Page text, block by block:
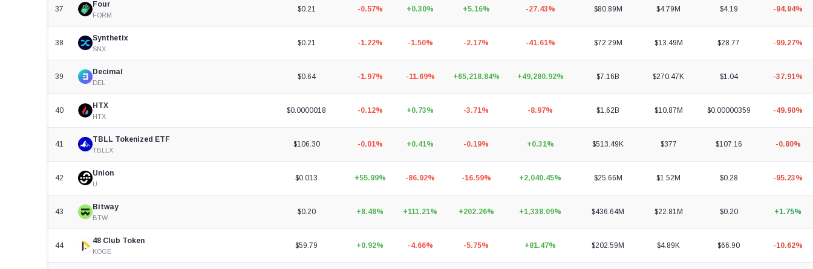
37
Four
FORM
$0.21 -0.57% +0.30% +5.16% -27.43% $80.89M $4.79M $4.19 -94.94%
38
Synthetix
SNX
$0.21 -1.22% -1.50% -2.17% -41.61% $72.29M $13.49M $28.77 -99.27%
39
Decimal
DEL
$0.64 -1.97% -11.69% +65,218.84% +49,280.92% $7.16B $270.47K $1.04 -37.91%
40
HTX
HTX
$0.0000018 -0.12% +0.73% -3.71% -8.97% $1.62B $10.87M $0.00000359 -49.90%
41
TBLL Tokenized ETF
TBLLX
$106.30 -0.01% +0.41% -0.19% +0.31% $513.49K $377 $107.16 -0.80%
42
Union
U
$0.013 +55.99% -86.92% -16.59% +2,040.45% $25.66M $1.52M $0.28 -95.23%
43
Bitway
BTW
$0.20 +8.48% +111.21% +202.26% +1,338.09% $436.64M $22.81M $0.20 +1.75%
44
48 Club Token
KOGE
$59.79 +0.92% -4.66% -5.75% +81.47% $202.59M $4.89K $66.90 -10.62%